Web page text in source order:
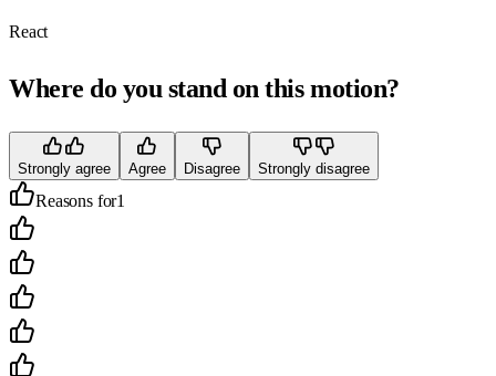
React
Where do you stand on this motion?
Strongly agree Agree Disagree Strongly disagree
Reasons for1